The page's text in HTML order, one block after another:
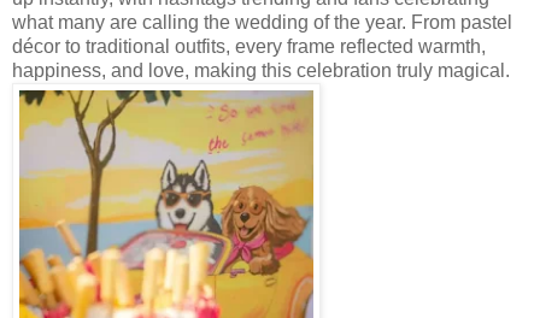
what many are calling the wedding of the year. From pastel
décor to traditional outfits, every frame reflected warmth,
happiness, and love, making this celebration truly magical.